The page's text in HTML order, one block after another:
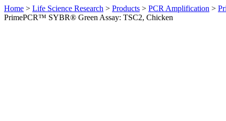
Home > Life Science Research > Products > PCR Amplification >
PrimePCR™ SYBR® Green Assay: TSC2, Chicken